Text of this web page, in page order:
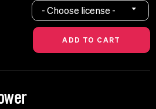
- Choose license -